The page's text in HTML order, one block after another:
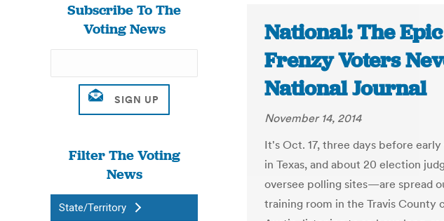
Subscribe To The
Voting News
Filter The Voting
News
State/Territory
National: The
Frenzy Voters
National Journal
November 14, 2014
It's Oct. 17, three days before
in Texas, and about 20 election
oversee polling sites—are spread
training room in the Travis County